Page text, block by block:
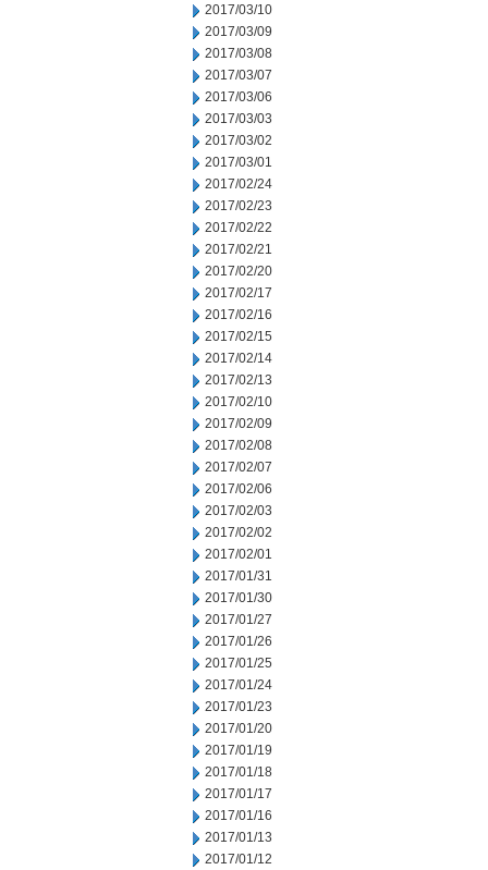
2017/03/10
2017/03/09
2017/03/08
2017/03/07
2017/03/06
2017/03/03
2017/03/02
2017/03/01
2017/02/24
2017/02/23
2017/02/22
2017/02/21
2017/02/20
2017/02/17
2017/02/16
2017/02/15
2017/02/14
2017/02/13
2017/02/10
2017/02/09
2017/02/08
2017/02/07
2017/02/06
2017/02/03
2017/02/02
2017/02/01
2017/01/31
2017/01/30
2017/01/27
2017/01/26
2017/01/25
2017/01/24
2017/01/23
2017/01/20
2017/01/19
2017/01/18
2017/01/17
2017/01/16
2017/01/13
2017/01/12